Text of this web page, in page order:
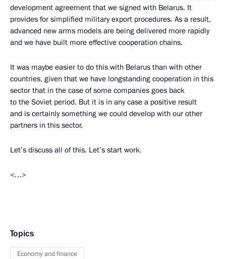
development agreement that we signed with Belarus. It
provides for simplified military export procedures. As a result,
advanced new arms models are being delivered more rapidly
and we have built more effective cooperation chains.
It was maybe easier to do this with Belarus than with other
countries, given that we have longstanding cooperation in this
sector that in the case of some companies goes back
to the Soviet period. But it is in any case a positive result
and is certainly something we could develop with our other
partners in this sector.
Let’s discuss all of this. Let’s start work.
<…>
Topics
Economy and finance